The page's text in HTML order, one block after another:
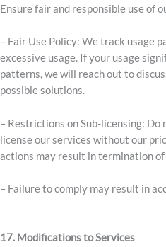
Ensure fair and responsible use of
– Fair Use Policy: We track usage
excessive usage. If your usage
patterns, we will reach out to
possible solutions.
– Restrictions on Sub-licensing:
license our services without our
actions may result in termination
– Failure to comply may result in
17. Modifications to Services